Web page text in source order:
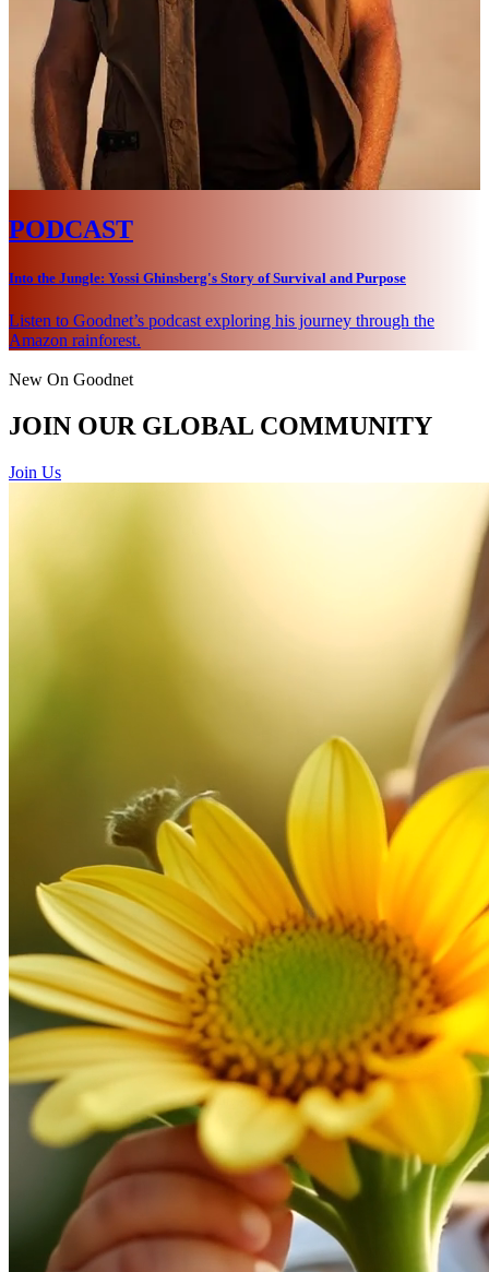
PODCAST
Into the Jungle: Yossi Ghinsberg's Story of Survival and Purpose
Listen to Goodnet’s podcast exploring his journey through the
Amazon rainforest.
New On Goodnet
JOIN OUR GLOBAL COMMUNITY
Join Us